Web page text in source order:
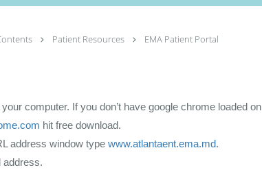
Patient Resources EMA Patient Portal
computer. If you don’t have google chrome loaded on
hit free download.
address window type www.atlantaent.ema.md.
address.